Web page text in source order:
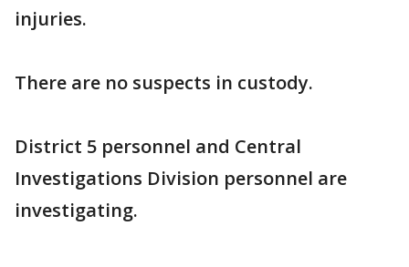
injuries.
There are no suspects in custody.
District 5 personnel and Central
Investigations Division personnel are
investigating.